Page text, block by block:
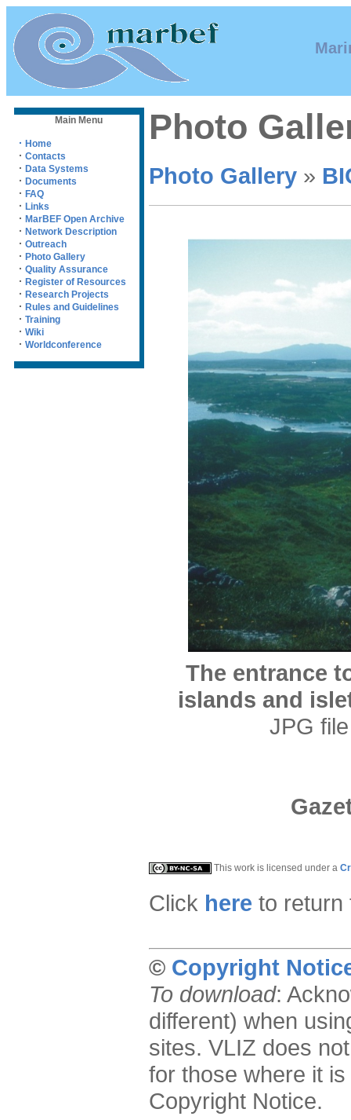
Main Menu
· Home
· Contacts
· Data Systems
· Documents
· FAQ
· Links
· MarBEF Open Archive
· Network Description
· Outreach
· Photo Gallery
· Quality Assurance
· Register of Resources
· Research Projects
· Rules and Guidelines
· Training
· Wiki
· Worldconference
Photo
Photo Gallery »
The entrance
islands and
JPG file
This work is licensed under a
Click here to return
© Copyright
To download:
different) when
sites. VLIZ does
for those where it
Copyright Notice.